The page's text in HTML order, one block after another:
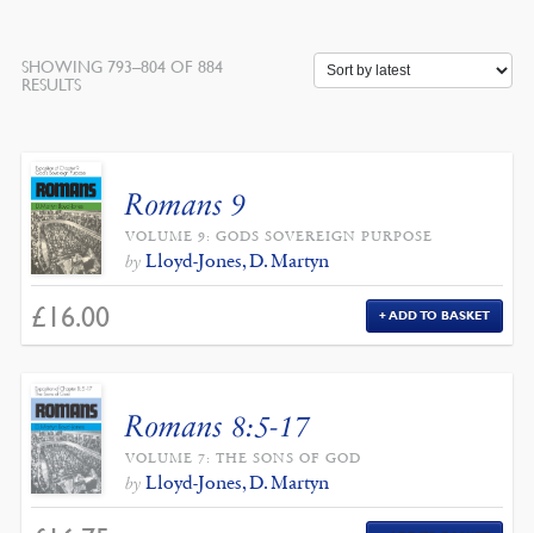
SHOWING 793–804 OF 884
RESULTSSORTED
Romans 9
VOLUME 9: GODS SOVEREIGN PURPOSE
by Lloyd-Jones, D. Martyn
£ 16.00 ADD TO BASKET
Romans 8:5-17
VOLUME 7: THE SONS OF GOD
by Lloyd-Jones, D. Martyn